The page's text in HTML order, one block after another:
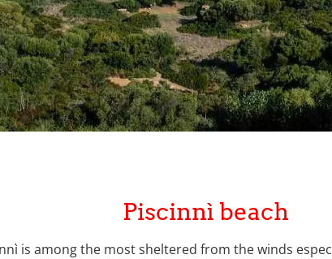
Piscinnì beach
is among the most sheltered from the winds